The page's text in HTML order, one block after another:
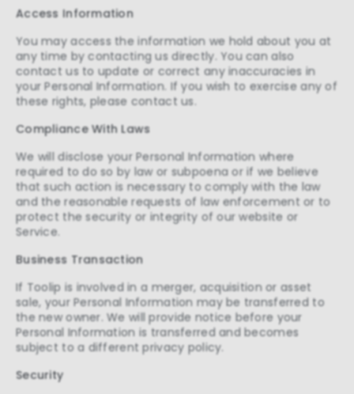
Access Information
You may access the information we hold about you at
any time by contacting us directly. You can also
contact us to update or correct any inaccuracies in
your Personal Information. If you wish to exercise any of
these rights, please contact us.
Compliance With Laws
We will disclose your Personal Information where
required to do so by law or subpoena or if we believe
that such action is necessary to comply with the law
and the reasonable requests of law enforcement or to
protect the security or integrity of our website or
Service.
Business Transaction
If Toolip is involved in a merger, acquisition or asset
sale, your Personal Information may be transferred to
the new owner. We will provide notice before your
Personal Information is transferred and becomes
subject to a different privacy policy.
Security
Personalization cookies help us
website based on your usage.
Performance cookies
These cookies allow us to monitor and
improve website performance.
These cookies increase the value of the
campaigns and offers you receive by
tailoring them to your specific needs.